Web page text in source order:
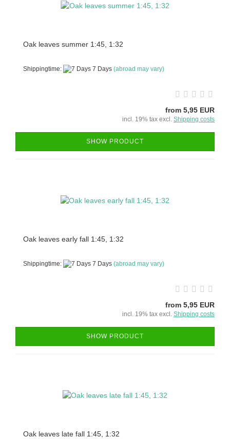
Oak leaves summer 1:45, 1:32
Shippingtime: 7 Days (abroad may vary)
from 5,95 EUR
incl. 19% tax excl. Shipping costs
SHOW PRODUCT
Oak leaves early fall 1:45, 1:32
Shippingtime: 7 Days (abroad may vary)
from 5,95 EUR
incl. 19% tax excl. Shipping costs
SHOW PRODUCT
Oak leaves late fall 1:45, 1:32